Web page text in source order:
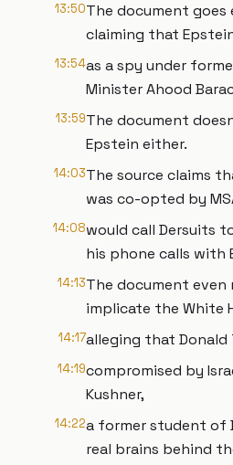
13:50The document
claiming that
13:54as a spy under
Minister Ahood
13:59The document
Epstein either.
14:03The source claims
was co-opted by
14:08would call Dersuits
his phone calls with
14:13The document even
implicate the White
14:17alleging that Donald
14:19compromised by
Kushner,
14:22a former student of
real brains behind